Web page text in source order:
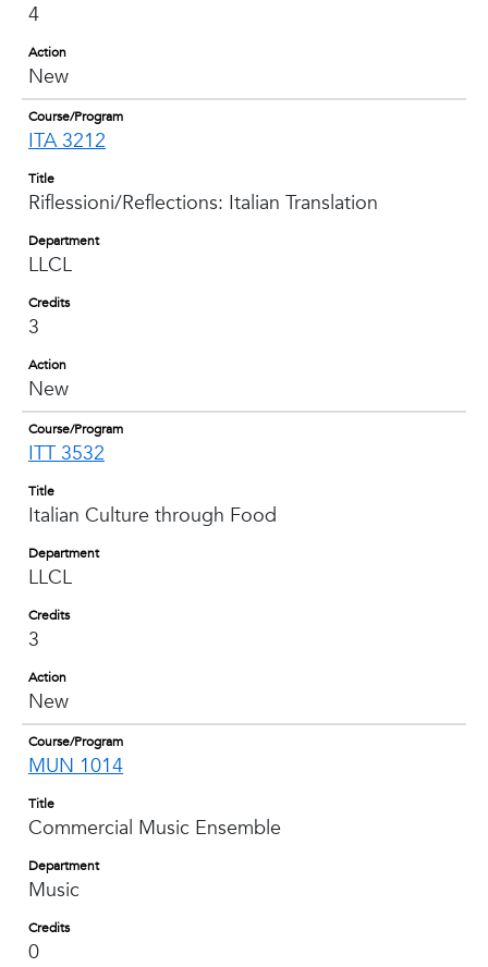
4
Action
New
Course/Program
ITA 3212
Title
Riflessioni/Reflections: Italian Translation
Department
LLCL
Credits
3
Action
New
Course/Program
ITT 3532
Title
Italian Culture through Food
Department
LLCL
Credits
3
Action
New
Course/Program
MUN 1014
Title
Commercial Music Ensemble
Department
Music
Credits
0